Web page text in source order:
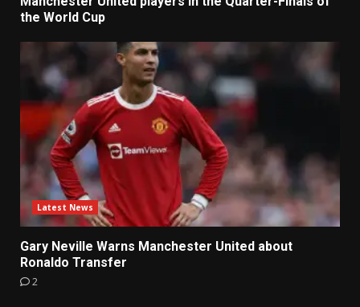
the World Cup
Latest News
Gary Neville Warns Manchester United about
Ronaldo Transfer
2